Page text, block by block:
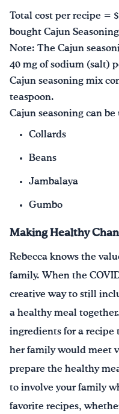
Total cost per recipe =
bought Cajun
Note: The Cajun
40 mg of sodium (salt)
Cajun seasoning mix
teaspoon.
Cajun seasoning can be
Collards
Beans
Jambalaya
Gumbo
Making Healthy
Rebecca knows the
family. When the
creative way to still
a healthy meal
ingredients for a recipe
her family would meet
prepare the healthy
to involve your family
favorite recipes,